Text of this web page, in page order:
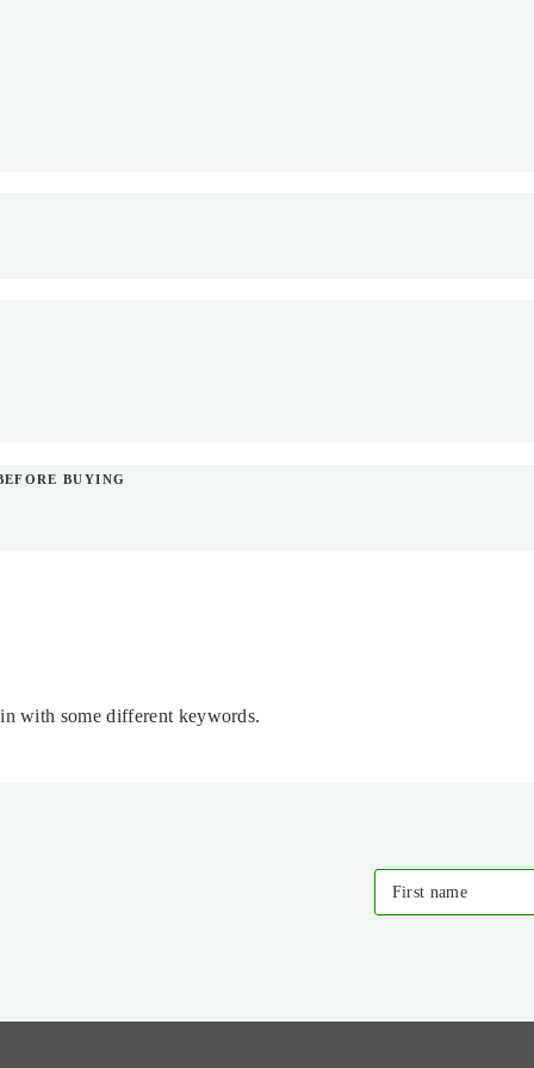
BUYING
with some different keywords.
First name